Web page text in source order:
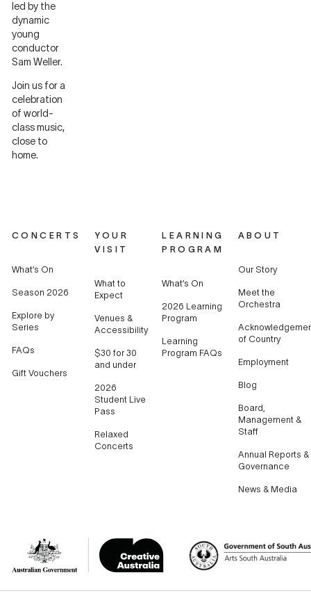
led by the
dynamic
young
conductor
Sam Weller.
Join us for a
celebration
of world-
class music,
close to
home.
CONCERTS
What’s On
Season 2026
Explore by
Series
FAQs
Gift Vouchers
YOUR
VISIT
What to
Expect
Venues &
Accessibility
$30 for 30
and under
2026
Student Live
Pass
Relaxed
Concerts
LEARNING
PROGRAM
What’s On
2026 Learning
Program
Learning
Program FAQs
ABOUT
Our Story
Meet the
Orchestra
of Country
Employment
Blog
Board,
Management &
Staff
Annual Reports &
Governance
News & Media